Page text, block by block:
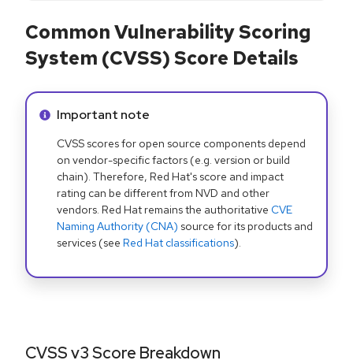
Common Vulnerability Scoring
System (CVSS) Score Details
Info alert:
Important note
CVSS scores for open source components depend
on vendor-specific factors (e.g. version or build
chain). Therefore, Red Hat's score and impact
rating can be different from NVD and other
vendors. Red Hat remains the authoritative CVE
Naming Authority (CNA) source for its products and
services (see Red Hat classifications).
CVSS v3 Score Breakdown